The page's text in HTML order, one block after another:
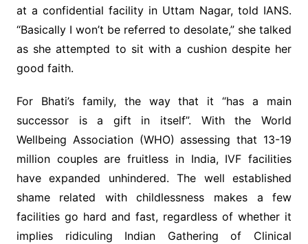
at a confidential facility in Uttam Nagar, told IANS.
“Basically I won’t be referred to desolate,” she talked
as she attempted to sit with a cushion despite her
good faith.
For Bhati’s family, the way that it “has a main
successor is a gift in itself”. With the World
Wellbeing Association (WHO) assessing that 13-19
million couples are fruitless in India, IVF facilities
have expanded unhindered. The well established
shame related with childlessness makes a few
facilities go hard and fast, regardless of whether it
implies ridiculing Indian Gathering of Clinical